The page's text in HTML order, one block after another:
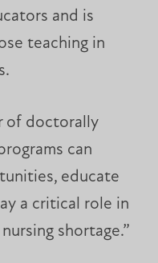
and is
teaching in
of doctorally
can
educate
a critical role in
shortage.”